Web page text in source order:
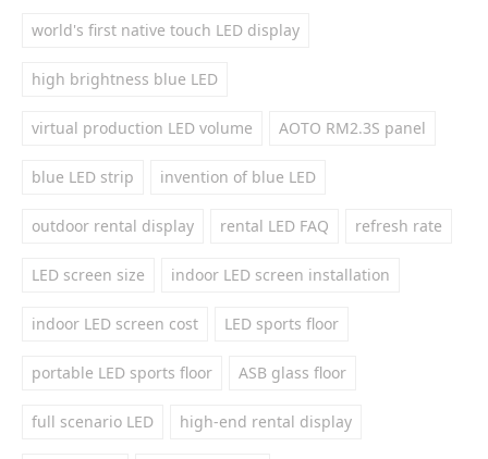
world's first native touch LED display
high brightness blue LED
virtual production LED volume AOTO RM2.3S panel
blue LED strip invention of blue LED
outdoor rental display rental LED FAQ refresh rate
LED screen size indoor LED screen installation
indoor LED screen cost LED sports floor
portable LED sports floor ASB glass floor
full scenario LED high-end rental display